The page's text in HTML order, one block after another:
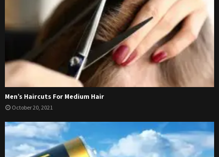
Men’s Haircuts For Medium Hair
October 20, 2021